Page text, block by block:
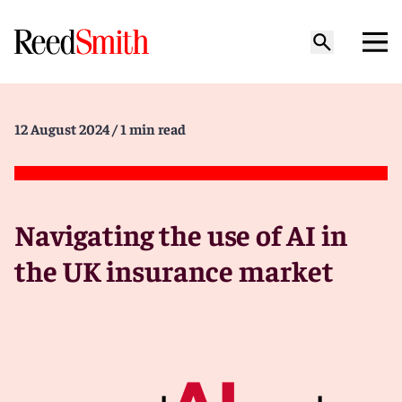
12 August 2024 / 1 min read
Navigating the use of AI in
the UK insurance market